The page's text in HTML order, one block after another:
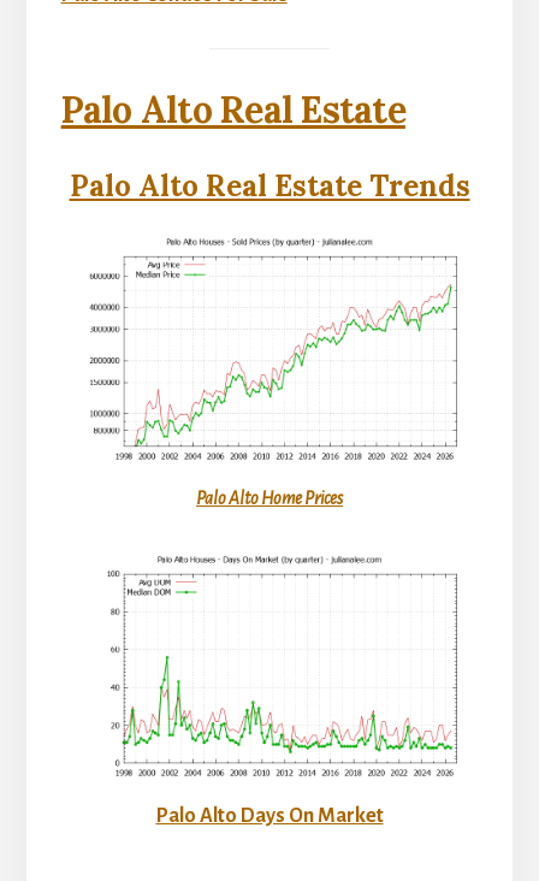
Palo Alto Real Estate
Palo Alto Real Estate Trends
Palo Alto Home Prices
Palo Alto Days On Market